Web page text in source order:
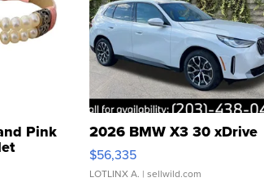
Pink
Clo...
2026 BMW X3 30 xDrive
$56,335
LOTLINX A. | sellwild.com